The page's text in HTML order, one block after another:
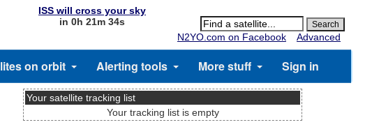
ISS will cross your sky
in 0h 21m 34s
N2YO.com on Facebook
Advanced
on orbit Alerting tools More stuff Sign in
Your satellite tracking list
Your tracking list is empty